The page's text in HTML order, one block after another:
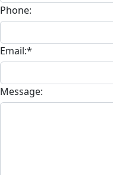
Phone:
Email:*
Message: